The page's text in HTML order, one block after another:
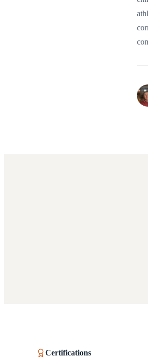
Certifications